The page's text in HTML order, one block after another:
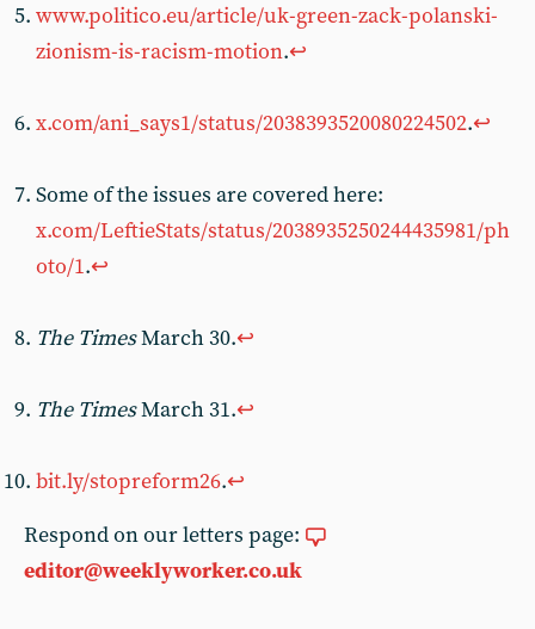
www.politico.eu/article/uk-green-zack-polanski-
zionism-is-racism-motion.↩︎
x.com/ani_says1/status/2038393520080224502.↩︎
Some of the issues are covered here:
x.com/LeftieStats/status/2038935250244435981/ph
oto/1.↩︎
The TimesMarch 30.↩︎
The TimesMarch 31.↩︎
bit.ly/stopreform26.↩︎
Respond on our letters page:
editor@weeklyworker.co.uk